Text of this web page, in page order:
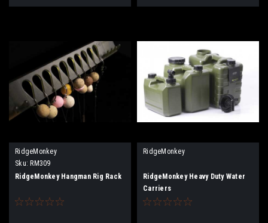
RidgeMonkey
Sku: RM309
RidgeMonkey Hangman Rig Rack
RidgeMonkey
RidgeMonkey Heavy Duty Water
Carriers